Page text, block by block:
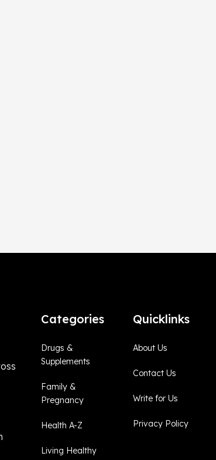
Categories
Drugs &
Supplements
Family &
Pregnancy
Health A-Z
Living Healthy
Quicklinks
About Us
Contact Us
Write for Us
Privacy Policy